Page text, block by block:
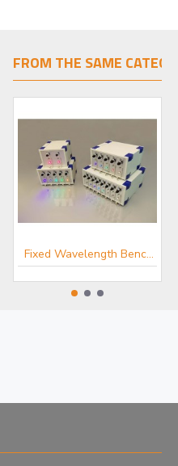
In-vivo Optogenetics Products
FROM THE SAME
Fixed Wavelength Benchtop Fibre-coupled LED Light Sources